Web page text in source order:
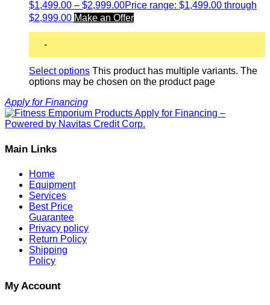
$1,499.00 – $2,999.00Price range: $1,499.00 through
$2,999.00 Make an Offer
-
Select options This product has multiple variants. The
options may be chosen on the product page
Apply for Financing
Main Links
Home
Equipment
Services
Best Price
Guarantee
Privacy policy
Return Policy
Shipping
Policy
My Account